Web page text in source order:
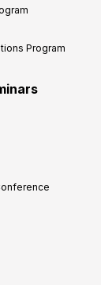
Program